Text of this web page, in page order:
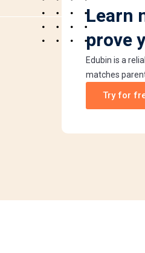
Learn
prove
Edubin is a
matches
Try for